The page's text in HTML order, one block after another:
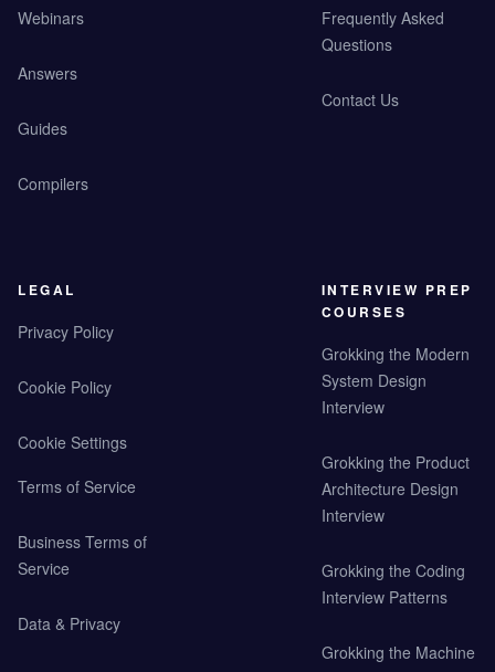
Webinars
Answers
Guides
Compilers
Frequently Asked
Questions
Contact Us
LEGAL
Privacy Policy
Cookie Policy
Cookie Settings
Terms of Service
Business Terms of
Service
Data & Privacy
INTERVIEW PREP
COURSES
Grokking the Modern
System Design
Interview
Grokking the Product
Architecture Design
Interview
Grokking the Coding
Interview Patterns
Grokking the Machine